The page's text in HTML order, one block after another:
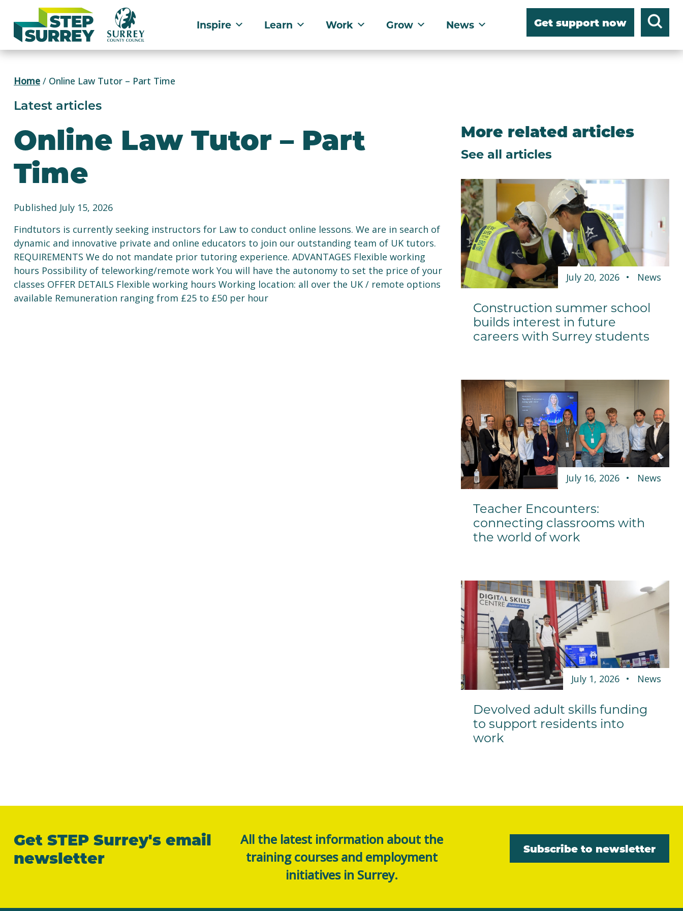
content
Inspire Learn Work Grow News Get support now
Home / Online Law Tutor – Part Time
Latest articles
Online Law Tutor – Part
Time
Published July 15, 2026
Findtutors is currently seeking instructors for Law to conduct online lessons. We are in search of
dynamic and innovative private and online educators to join our outstanding team of UK tutors.
REQUIREMENTS We do not mandate prior tutoring experience. ADVANTAGES Flexible working
hours Possibility of teleworking/remote work You will have the autonomy to set the price of your
classes OFFER DETAILS Flexible working hours Working location: all over the UK / remote options
available Remuneration ranging from £25 to £50 per hour
More related articles
See all articles
July 20, 2026 News
Construction summer school
builds interest in future
careers with Surrey students
July 16, 2026 News
Teacher Encounters:
connecting classrooms with
the world of work
July 1, 2026 News
Devolved adult skills funding
to support residents into
work
Get STEP Surrey's email
newsletter
All the latest information about the
training courses and employment
initiatives in Surrey.
Subscribe to newsletter